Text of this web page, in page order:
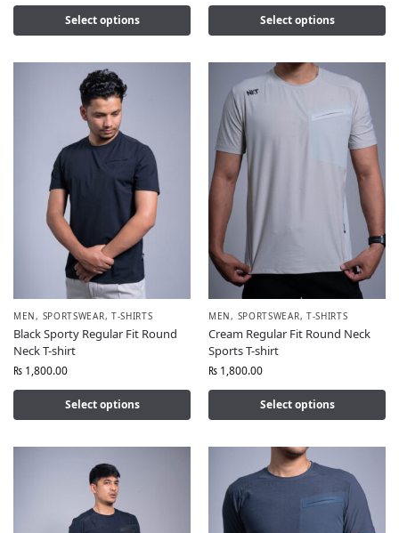
Select options Select options
MEN, SPORTSWEAR, T-SHIRTS
Black Sporty Regular Fit Round
Neck T-shirt
₨ 1,800.00
Select options
MEN, SPORTSWEAR, T-SHIRTS
Cream Regular Fit Round Neck
Sports T-shirt
₨ 1,800.00
Select options